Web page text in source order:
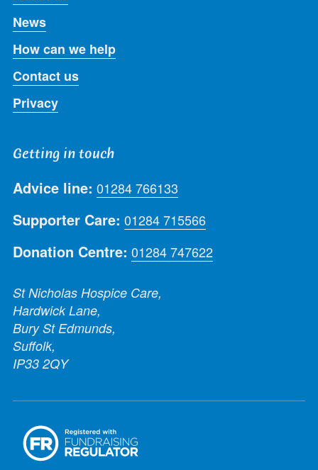
News
How can we help
Contact us
Privacy
Getting in touch
Advice line: 01284 766133
Supporter Care: 01284 715566
Donation Centre: 01284 747622
St Nicholas Hospice Care,
Hardwick Lane,
Bury St Edmunds,
Suffolk,
IP33 2QY